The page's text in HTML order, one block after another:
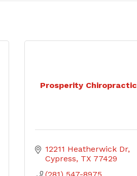
Prosperity Chiropractic
12211 Heatherwick Dr
Cypress TX 77429